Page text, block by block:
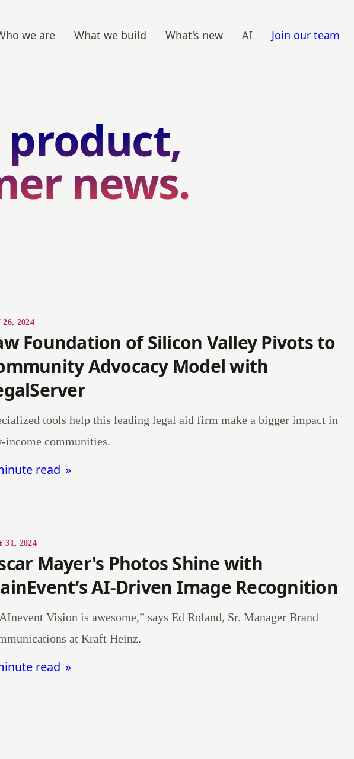
we are What we build What's new AI Join our team
news.
26, 2024
Foundation of Silicon Valley Pivots to
Advocacy Model with
tools help this leading legal aid firm make a bigger impact in
income communities.
read
31, 2024
Mayer's Photos Shine with
AI-Driven Image Recognition
Vision is awesome,” says Ed Roland, Sr. Manager Brand
at Kraft Heinz.
read